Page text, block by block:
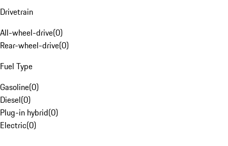
Drivetrain
All-wheel-drive(0)
Rear-wheel-drive(0)
Fuel Type
Gasoline(0)
Diesel(0)
Plug-in hybrid(0)
Electric(0)